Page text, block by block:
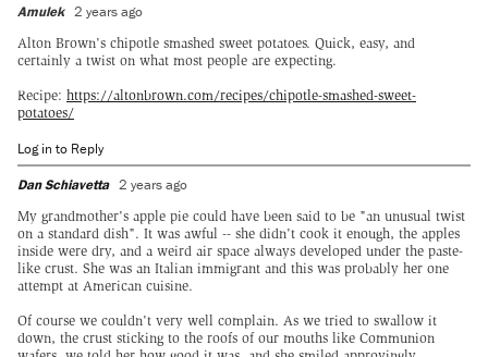
Amulek 2 years ago
Alton Brown's chipotle smashed sweet potatoes. Quick, easy, and
certainly a twist on what most people are expecting.
Recipe: https://altonbrown.com/recipes/chipotle-smashed-sweet-
potatoes/
Log in to Reply
Dan Schiavetta 2 years ago
My grandmother's apple pie could have been said to be "an unusual twist
on a standard dish". It was awful -- she didn't cook it enough, the apples
inside were dry, and a weird air space always developed under the paste-
like crust. She was an Italian immigrant and this was probably her one
attempt at American cuisine.
Of course we couldn't very well complain. As we tried to swallow it
down, the crust sticking to the roofs of our mouths like Communion